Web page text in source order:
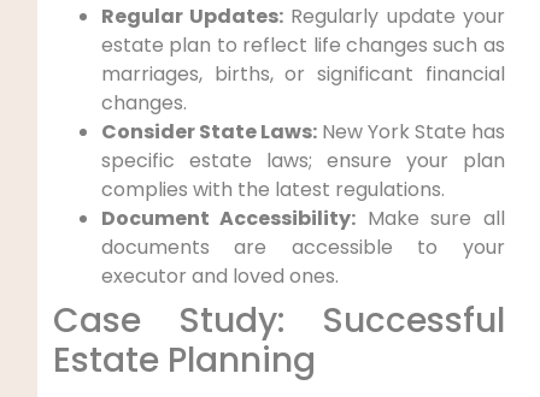
Regular Updates: Regularly update your
estate plan to reflect life changes such as
marriages, births, or significant financial
changes.
Consider State Laws:New York State has
specific estate laws; ensure your plan
complies with the latest regulations.
Document Accessibility: Make sure all
documents are accessible to your
executor and loved ones.
Case Study: Successful
Estate Planning